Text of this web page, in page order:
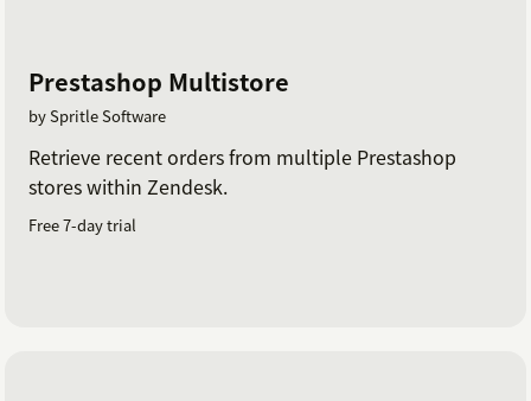
Prestashop Multistore
by Spritle Software
Retrieve recent orders from multiple Prestashop
stores within Zendesk.
Free 7-day trial